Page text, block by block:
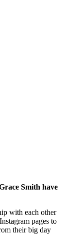
Smith have
with each other
pages to
their big day